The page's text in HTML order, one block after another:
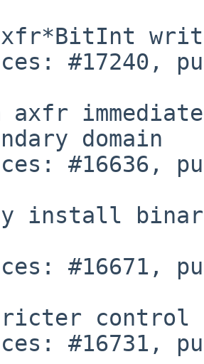
xfr*BitInt
#17240,
axfr
domain
#16636,
install
#16671,
control
#16731,